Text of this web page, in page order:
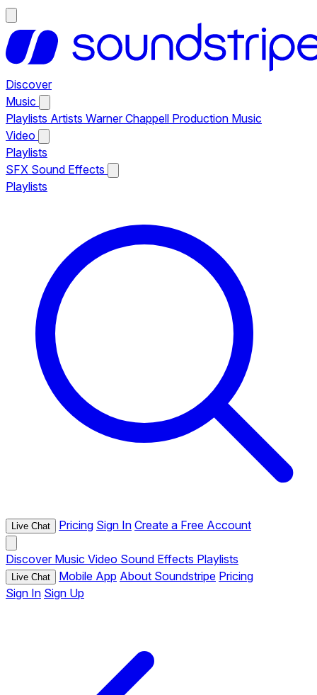
Discover
Music
Playlists Artists Warner Chappell Production Music
Video
Playlists
SFX Sound Effects
Playlists
Live Chat Pricing Sign In Create a Free Account
Discover Music Video Sound Effects Playlists
Live Chat Mobile App About Soundstripe Pricing
Sign In Sign Up